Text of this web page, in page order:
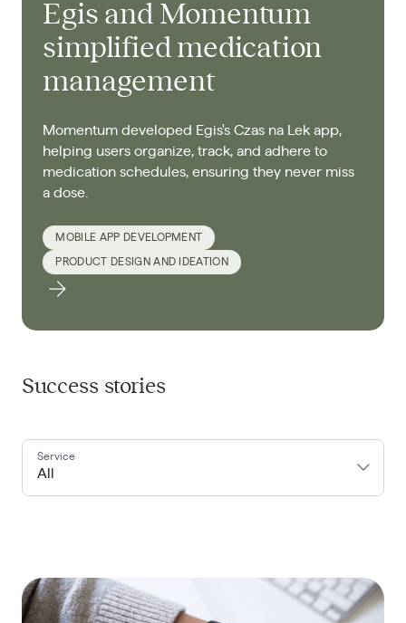
Egis and Momentum
simplified medication
management
Momentum developed Egis's Czas na Lek app,
helping users organize, track, and adhere to
medication schedules, ensuring they never miss
a dose.​
MOBILE APP DEVELOPMENT
PRODUCT DESIGN AND IDEATION
Success stories
Service
All